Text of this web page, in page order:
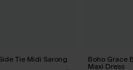
Tie Midi Sarong Boho Grace
Maxi Dress